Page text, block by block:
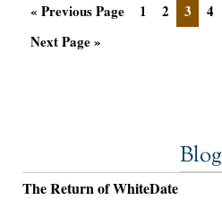
« Previous Page 1 2 3 4
Next Page »
Blog
The Return of WhiteDate